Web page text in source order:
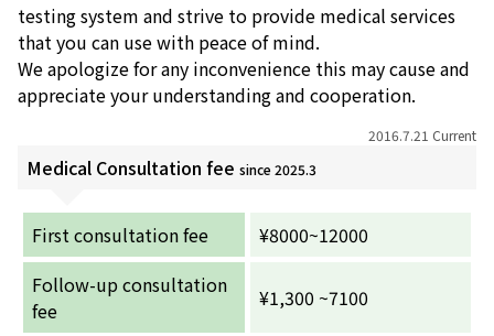
testing system and strive to provide medical services
that you can use with peace of mind.
We apologize for any inconvenience this may cause and
appreciate your understanding and cooperation.
2016.7.21 Current
Medical Consultation fee since 2025.3
First consultation fee
¥8000~12000
Follow-up consultation
fee
¥1,300 ~7100
母乳育児
予防接種
その他の診療内容
‘さんルーム’ でさまざまな講座・クラス
遠方にお住まいで当院での出産を希望される方へ